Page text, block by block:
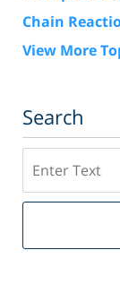
Chain
View More
Search